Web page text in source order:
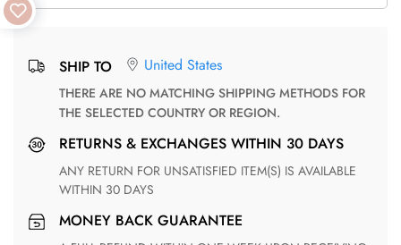
SHIP TO United States
THERE ARE NO MATCHING SHIPPING METHODS FOR
THE SELECTED COUNTRY OR REGION.
RETURNS & EXCHANGES WITHIN 30 DAYS
ANY RETURN FOR UNSATISFIED ITEM(S) IS AVAILABLE
WITHIN 30 DAYS
MONEY BACK GUARANTEE